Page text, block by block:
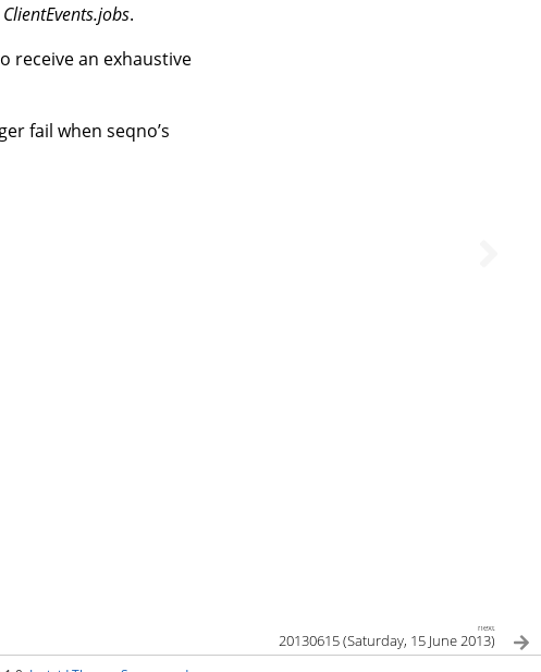
ClientEvents.jobs.
receive an exhaustive
fail when seqno’s
next
20130615 (Saturday, 15 June 2013)